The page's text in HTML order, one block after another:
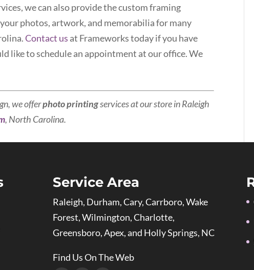
we can also provide the custom framing
photos, artwork, and memorabilia for many
Contact us at Frameworks today if you have
like to schedule an appointment at our office. We
we offerphoto printingservices at our store in Raleigh
, North Carolina.
Service Area
Raleigh, Durham, Cary, Carrboro, Wake
Forest, Wilmington, Charlotte,
Greensboro, Apex, and Holly Springs, NC
Find Us On The Web